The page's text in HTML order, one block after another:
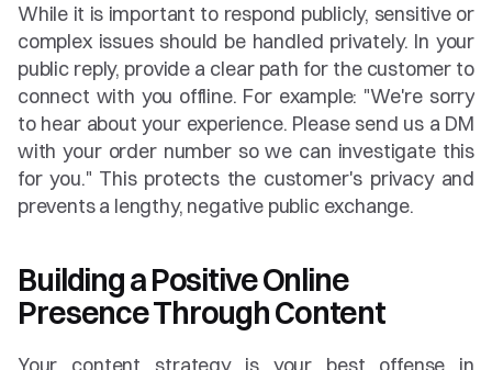
While it is important to respond publicly, sensitive or
complex issues should be handled privately. In your
public reply, provide a clear path for the customer to
connect with you offline. For example: "We're sorry
to hear about your experience. Please send us a DM
with your order number so we can investigate this
for you." This protects the customer's privacy and
prevents a lengthy, negative public exchange.
Building a Positive Online
Presence Through Content